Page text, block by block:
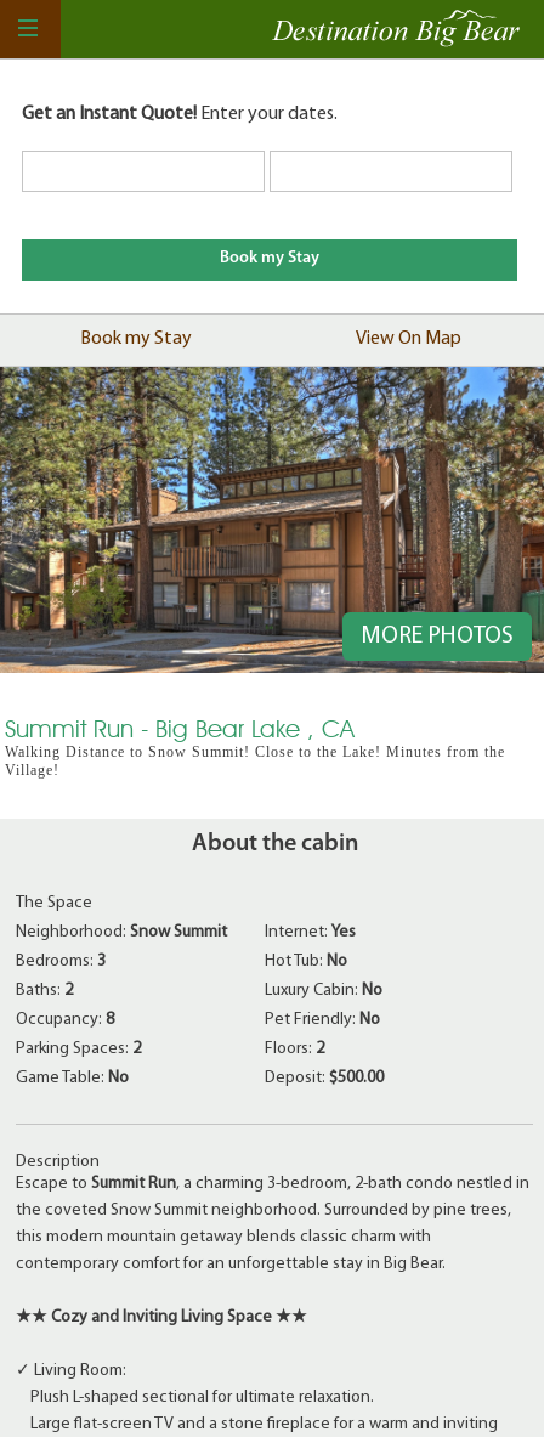
Get an Instant Quote!Enter your dates.
Book my Stay View On Map
MORE PHOTOS
Summit Run - Big Bear Lake , CA
Walking Distance to Snow Summit! Close to the Lake! Minutes from the
Village!
About the cabin
The Space
Neighborhood:Snow Summit
Bedrooms: 3
Baths: 2
Occupancy:8
Parking Spaces: 2
Game Table: No
Internet: Yes
Hot Tub: No
Luxury Cabin: No
Pet Friendly: No
Floors: 2
Deposit: $500.00
Description
Escape toSummit Run, a charming 3-bedroom, 2-bath condo nestled in
the coveted Snow Summit neighborhood. Surrounded by pine trees,
this modern mountain getaway blends classic charm with
contemporary comfort for an unforgettable stay in Big Bear.
★★ Cozy and Inviting Living Space ★★
✓ Living Room:
Plush L-shaped sectional for ultimate relaxation.
Large flat-screen TV and a stone fireplace for a warm and inviting